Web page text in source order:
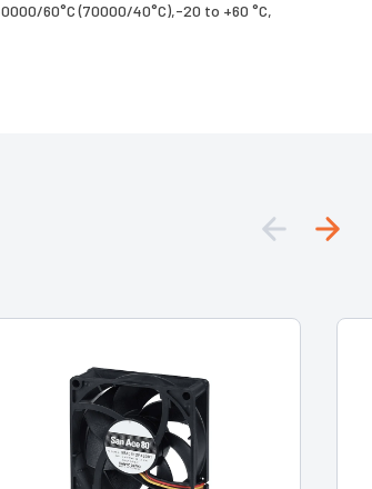
60°C (70000/40°C),-20 to +60 °C,